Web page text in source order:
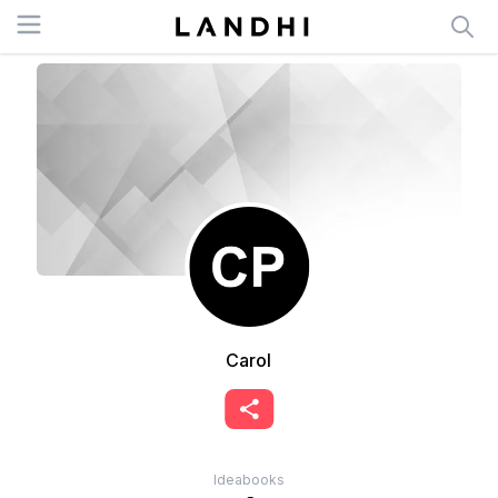
Open menu
Carol
Ideabooks